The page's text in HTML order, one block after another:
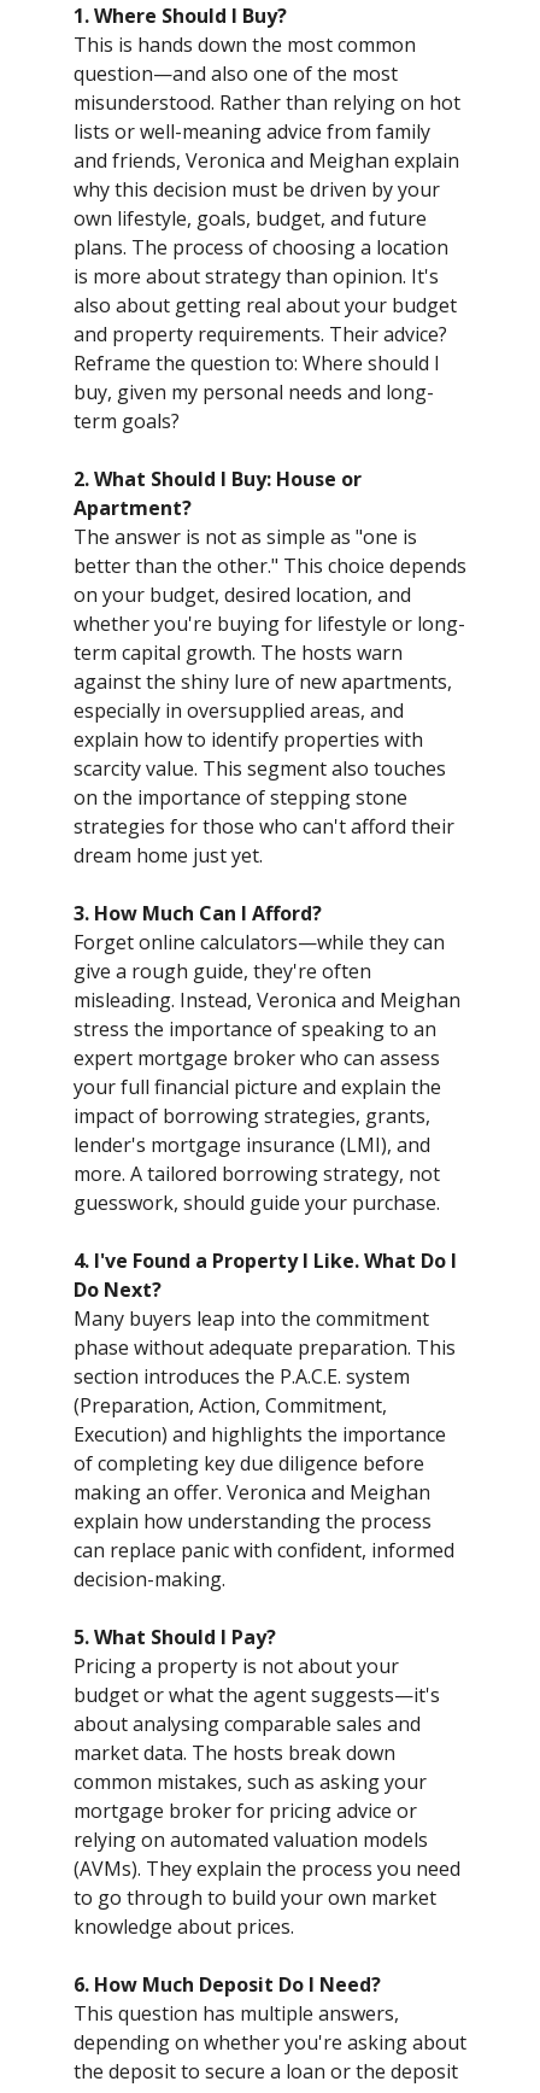
1. Where Should I Buy?
This is hands down the most common
question—and also one of the most
misunderstood. Rather than relying on hot
lists or well-meaning advice from family
and friends, Veronica and Meighan explain
why this decision must be driven by your
own lifestyle, goals, budget, and future
plans. The process of choosing a location
is more about strategy than opinion. It's
also about getting real about your budget
and property requirements. Their advice?
Reframe the question to: Where should I
buy, given my personal needs and long-
term goals?
2. What Should I Buy: House or
Apartment?
The answer is not as simple as "one is
better than the other." This choice depends
on your budget, desired location, and
whether you're buying for lifestyle or long-
term capital growth. The hosts warn
against the shiny lure of new apartments,
especially in oversupplied areas, and
explain how to identify properties with
scarcity value. This segment also touches
on the importance of stepping stone
strategies for those who can't afford their
dream home just yet.
3. How Much Can I Afford?
Forget online calculators—while they can
give a rough guide, they're often
misleading. Instead, Veronica and Meighan
stress the importance of speaking to an
expert mortgage broker who can assess
your full financial picture and explain the
impact of borrowing strategies, grants,
lender's mortgage insurance (LMI), and
more. A tailored borrowing strategy, not
guesswork, should guide your purchase.
4. I've Found a Property I Like. What Do I
Do Next?
Many buyers leap into the commitment
phase without adequate preparation. This
section introduces the P.A.C.E. system
(Preparation, Action, Commitment,
Execution) and highlights the importance
of completing key due diligence before
making an offer. Veronica and Meighan
explain how understanding the process
can replace panic with confident, informed
decision-making.
5. What Should I Pay?
Pricing a property is not about your
budget or what the agent suggests—it's
about analysing comparable sales and
market data. The hosts break down
common mistakes, such as asking your
mortgage broker for pricing advice or
relying on automated valuation models
(AVMs). They explain the process you need
to go through to build your own market
knowledge about prices.
6. How Much Deposit Do I Need?
This question has multiple answers,
depending on whether you're asking about
the deposit to secure a loan or the deposit